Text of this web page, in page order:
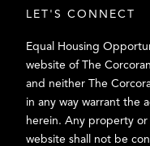
LET'S CONNECT
Equal Housing
website of The
and neither The
in any way warrant the
herein. Any property or
website shall not be